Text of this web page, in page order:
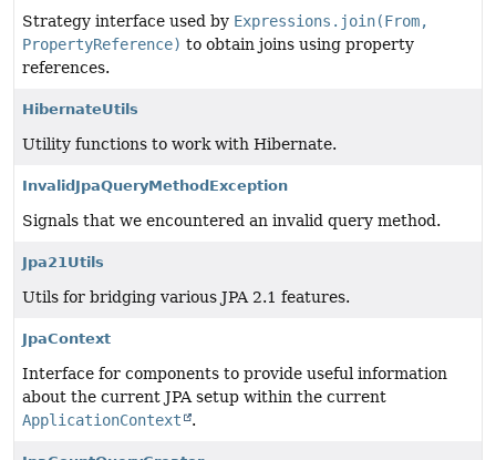
Strategy interface used by Expressions.join(From,
PropertyReference) to obtain joins using property
references.
HibernateUtils
Utility functions to work with Hibernate.
InvalidJpaQueryMethodException
Signals that we encountered an invalid query method.
Jpa21Utils
Utils for bridging various JPA 2.1 features.
JpaContext
Interface for components to provide useful information
about the current JPA setup within the current
ApplicationContext
.